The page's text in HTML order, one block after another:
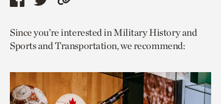
Share
page
via
Share
page
via
Copy
to
current
Since you’re interested in Military History and
Sports and Transportation, we recommend: